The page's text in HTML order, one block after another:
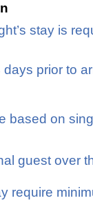
stay is
prior to
based on
guest over
require